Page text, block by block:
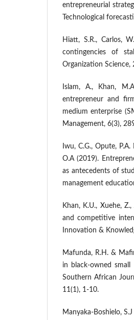
entrepreneurial
Technological
Hiatt, S.R., Carlos,
contingencies of
Organization Science,
Islam, A., Khan,
entrepreneur and
medium enterprise
Management, 6(3),
Iwu, C.G., Opute,
O.A (2019).
as antecedents of
management
Khan, K.U., Xuehe,
and competitive
Innovation &
Mafunda, R.H. &
in black-owned
Southern African
11(1), 1-10.
Manyaka-Boshielo,